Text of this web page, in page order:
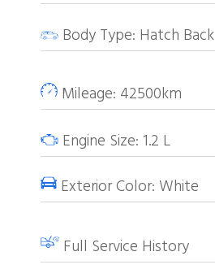
Body Type: Hatch Back
Mileage: 42500km
Engine Size: 1.2 L
Exterior Color: White
Full Service History